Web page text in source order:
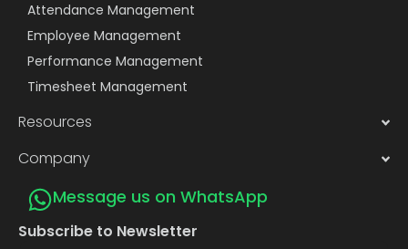
Attendance Management
Employee Management
Performance Management
Timesheet Management
Resources
Company
Message us on WhatsApp
Subscribe to Newsletter